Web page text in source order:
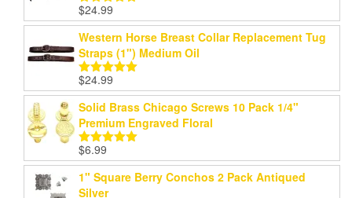
Rated5.00
out of 5
$24.99
Western Horse Breast Collar Replacement Tug
Straps (1") Medium Oil
Rated5.00
out of 5
$24.99
Solid Brass Chicago Screws 10 Pack 1/4"
Premium Engraved Floral
Rated
out of 5
$6.99
1" Square Berry Conchos 2 Pack Antiqued
Silver